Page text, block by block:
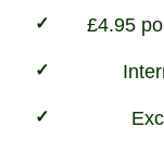
£4.95